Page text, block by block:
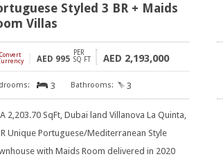
Styled 3 BR + Maids
Villas
Convert
AED 995
PER
SQ FT
AED 2,193,000
3 3
2,203.70 SqFt, Dubai land Villanova La Quinta,
Unique Portuguese/Mediterranean Style
with Maids Room delivered in 2020